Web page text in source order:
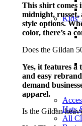
Hats
All
This shirt comes
midnight, russet,
style options.
color, there’s a
Does the Gildan
Yes, it features
and easy
demand
apparel.
Is the Gildan